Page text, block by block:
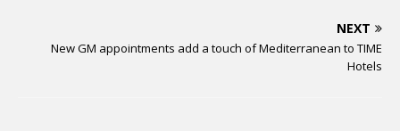
NEXT
New GM appointments add a touch of Mediterranean to TIME
Hotels